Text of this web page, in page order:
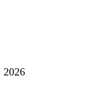
2026